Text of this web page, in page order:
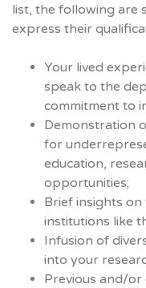
list, the following are
express their
Your lived
speak to the
commitment to
Demonstration
for
education,
opportunities;
Brief insights
institutions like
Infusion of
into your
Previous and/or